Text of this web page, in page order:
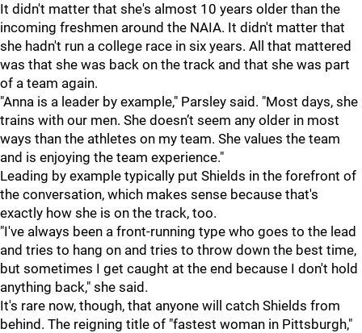
It didn't matter that she's almost 10 years older than the
incoming freshmen around the NAIA. It didn't matter that
she hadn't run a college race in six years. All that mattered
was that she was back on the track and that she was part
of a team again.
"Anna is a leader by example," Parsley said. "Most days, she
trains with our men. She doesn’t seem any older in most
ways than the athletes on my team. She values the team
and is enjoying the team experience."
Leading by example typically put Shields in the forefront of
the conversation, which makes sense because that's
exactly how she is on the track, too.
"I've always been a front-running type who goes to the lead
and tries to hang on and tries to throw down the best time,
but sometimes I get caught at the end because I don't hold
anything back," she said.
It's rare now, though, that anyone will catch Shields from
behind. The reigning title of "fastest woman in Pittsburgh,"